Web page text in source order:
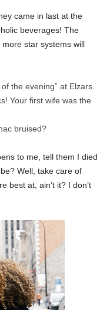
came in last at the
beverages! The
star systems will
the evening” at Elzars.
Your first wife was the
bruised?
to me, tell them I died
Well, take care of
best at, ain’t it? I don’t